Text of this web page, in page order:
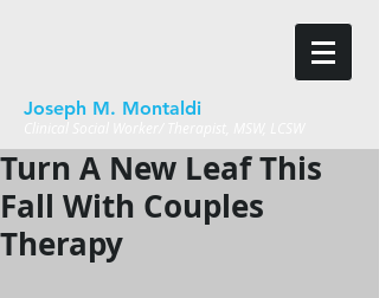
Joseph M. Montaldi
Turn A New Leaf This
Fall With Couples
Therapy